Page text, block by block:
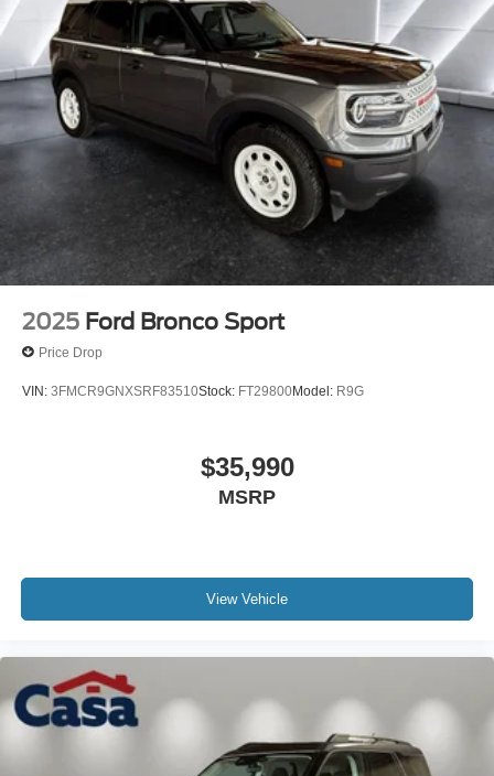
2025 Ford Bronco Sport
Price Drop
VIN: 3FMCR9GNXSRF83510Stock: FT29800Model: R9G
$35,990
MSRP
View Vehicle